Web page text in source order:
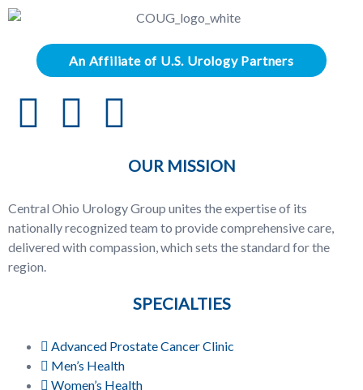
An Affiliate of U.S. Urology Partners
OUR MISSION
Central Ohio Urology Group unites the expertise of its
nationally recognized team to provide comprehensive care,
delivered with compassion, which sets the standard for the
region.
SPECIALTIES
Advanced Prostate Cancer Clinic
Men’s Health
Women’s Health